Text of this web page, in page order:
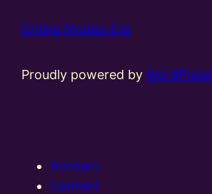
Online Models Ltd
Proudly powered byWordPress
Account
Contact